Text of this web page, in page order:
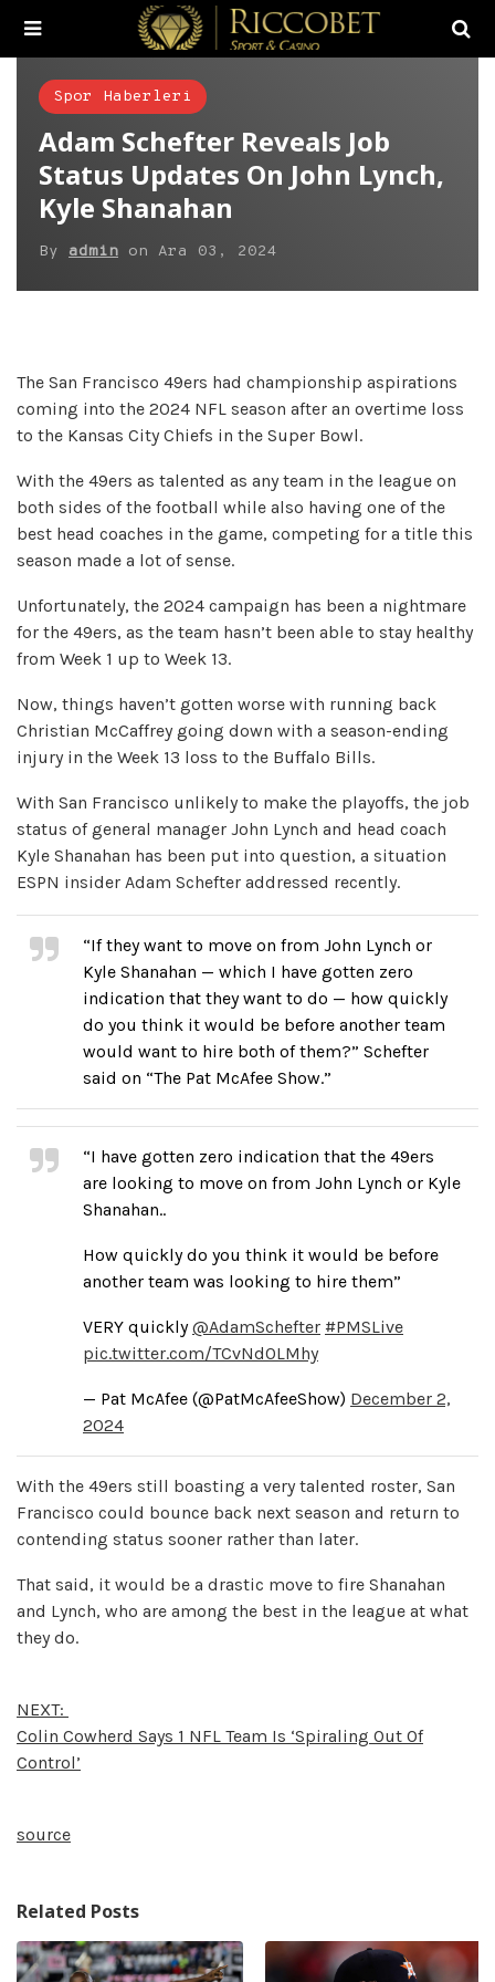
Spor Haberleri
Adam Schefter Reveals Job
Status Updates On John Lynch,
Kyle Shanahan
By admin on Ara 03, 2024
The San Francisco 49ers had championship aspirations
coming into the 2024 NFL season after an overtime loss
to the Kansas City Chiefs in the Super Bowl.
With the 49ers as talented as any team in the league on
both sides of the football while also having one of the
best head coaches in the game, competing for a title this
season made a lot of sense.
Unfortunately, the 2024 campaign has been a nightmare
for the 49ers, as the team hasn’t been able to stay healthy
from Week 1 up to Week 13.
Now, things haven’t gotten worse with running back
Christian McCaffrey going down with a season-ending
injury in the Week 13 loss to the Buffalo Bills.
With San Francisco unlikely to make the playoffs, the job
status of general manager John Lynch and head coach
Kyle Shanahan has been put into question, a situation
ESPN insider Adam Schefter addressed recently.
“If they want to move on from John Lynch or
Kyle Shanahan — which I have gotten zero
indication that they want to do — how quickly
do you think it would be before another team
would want to hire both of them?” Schefter
said on “The Pat McAfee Show.”
“I have gotten zero indication that the 49ers
are looking to move on from John Lynch or Kyle
Shanahan..
How quickly do you think it would be before
another team was looking to hire them”
VERY quickly@AdamSchefter #PMSLive
pic.twitter.com/TCvNd0LMhy
— Pat McAfee (@PatMcAfeeShow) December 2,
2024
With the 49ers still boasting a very talented roster, San
Francisco could bounce back next season and return to
contending status sooner rather than later.
That said, it would be a drastic move to fire Shanahan
and Lynch, who are among the best in the league at what
they do.
NEXT:
Colin Cowherd Says 1 NFL Team Is ‘Spiraling Out Of
Control’
source
Related Posts